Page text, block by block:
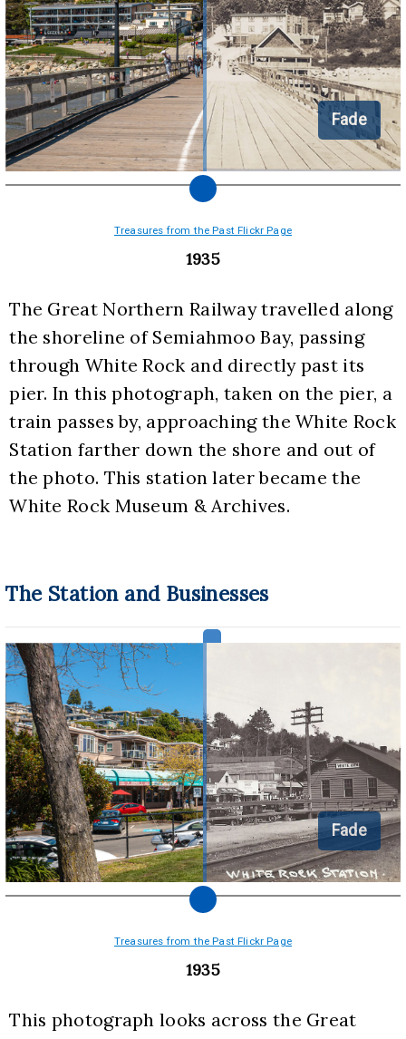
Fade
Treasures from the Past Flickr Page
1935
The Great Northern Railway travelled along
the shoreline of Semiahmoo Bay, passing
through White Rock and directly past its
pier. In this photograph, taken on the pier, a
train passes by, approaching the White Rock
Station farther down the shore and out of
the photo. This station later became the
White Rock Museum & Archives.
The Station and Businesses
Fade
Treasures from the Past Flickr Page
1935
This photograph looks across the Great